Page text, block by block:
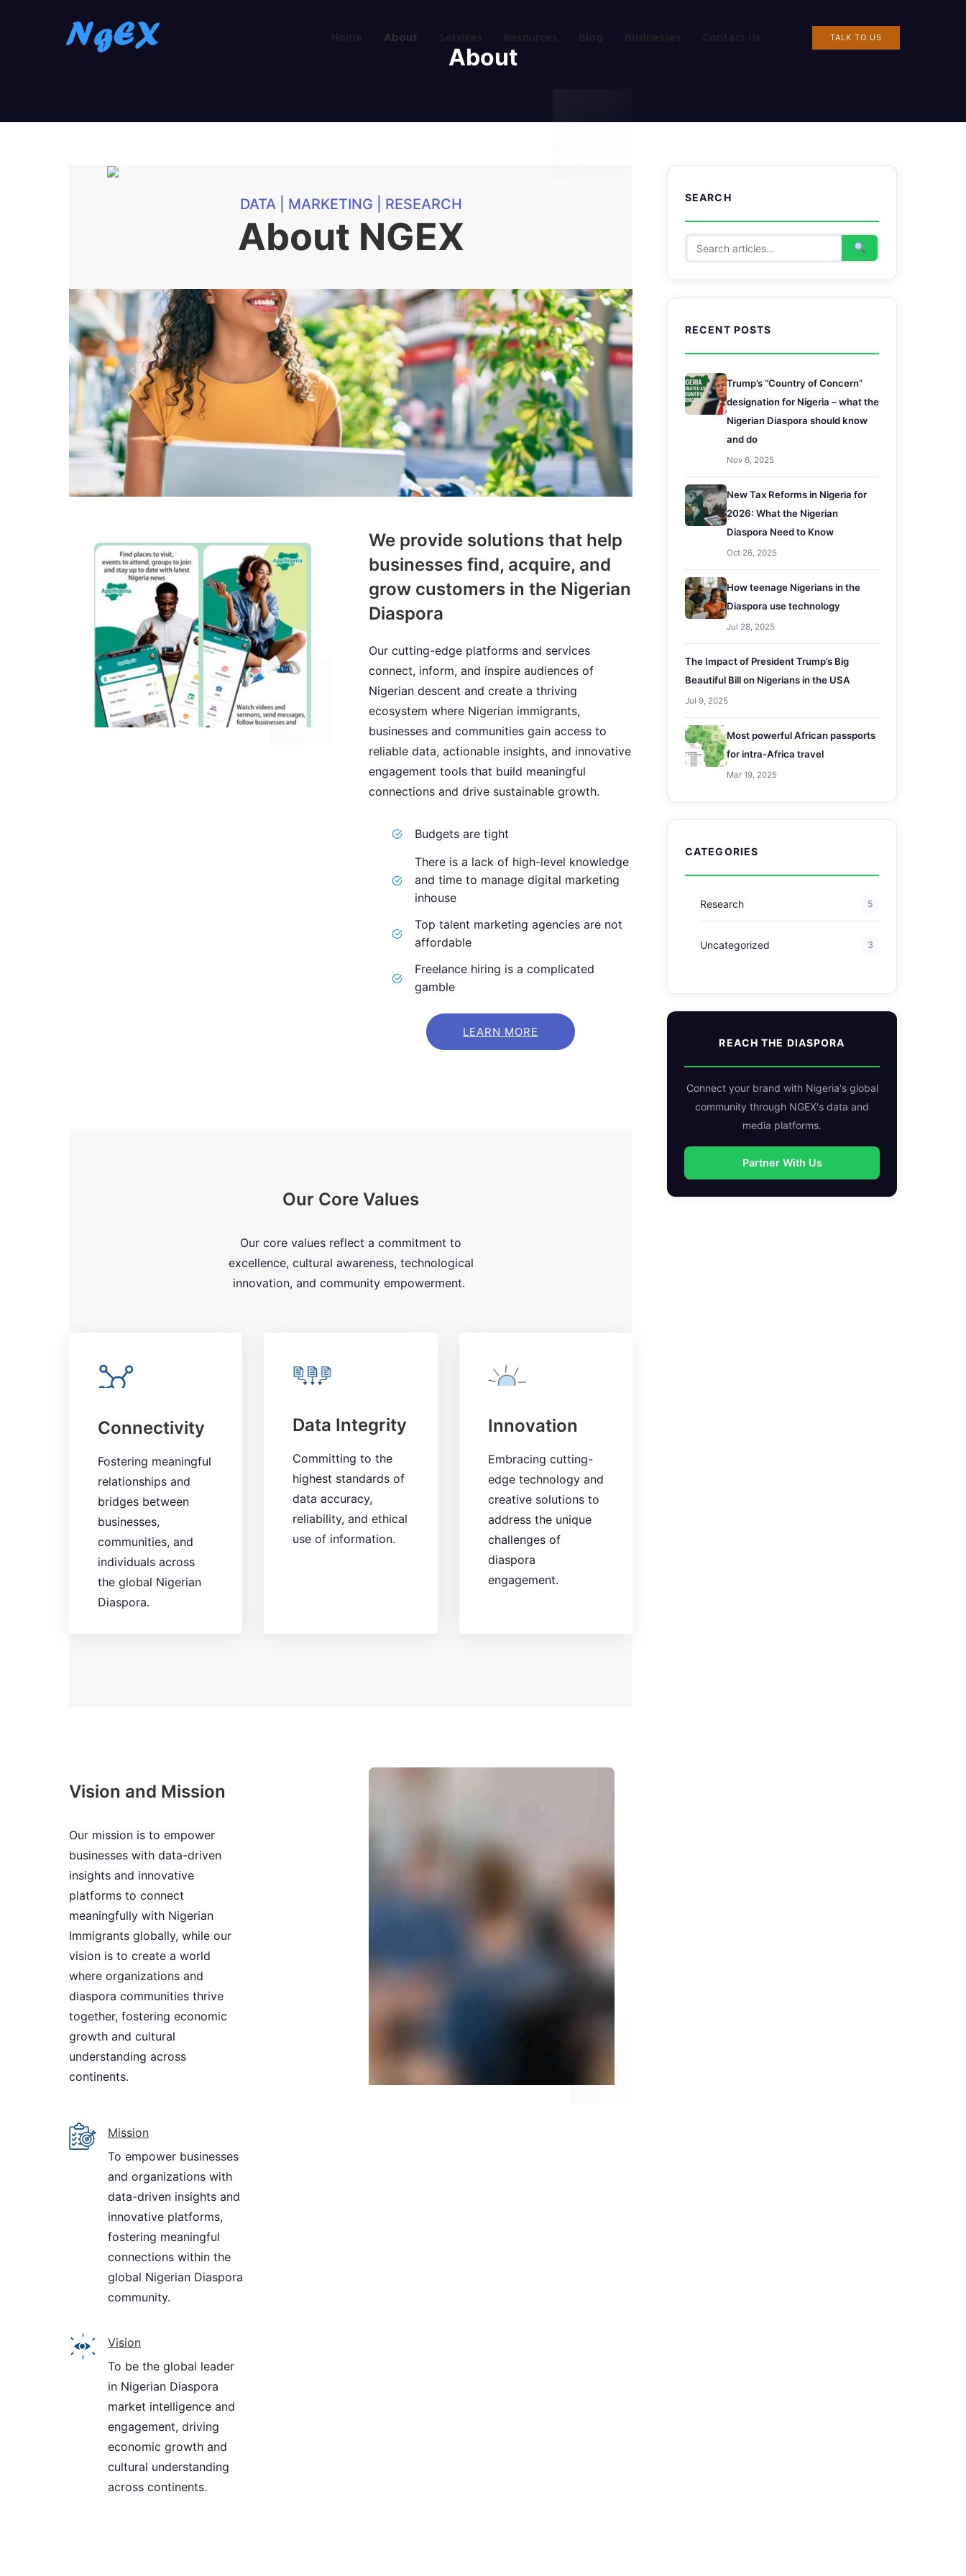
Home About Services Resources Blog Businesses TALK TO US
About
DATA | MARKETING | RESEARCH
About NGEX
We provide solutions that help
businesses find, acquire, and
grow customers in the Nigerian
Diaspora
Our cutting-edge platforms and services
connect, inform, and inspire audiences of
Nigerian descent and create a thriving
ecosystem where Nigerian immigrants,
businesses and communities gain access to
reliable data, actionable insights, and innovative
engagement tools that build meaningful
connections and drive sustainable growth.
Budgets are tight
There is a lack of high-level knowledge
and time to manage digital marketing
inhouse
Top talent marketing agencies are not
affordable
Freelance hiring is a complicated
gamble
LEARN MORE
Our Core Values
Our core values reflect a commitment to
excellence, cultural awareness, technological
innovation, and community empowerment.
Connectivity
Fostering meaningful
relationships and
bridges between
businesses,
communities, and
individuals across
the global Nigerian
Diaspora.
Data Integrity
Committing to the
highest standards of
data accuracy,
reliability, and ethical
use of information.
Innovation
Embracing cutting-
edge technology and
creative solutions to
address the unique
challenges of
diaspora
engagement.
Vision and Mission
Our mission is to empower
businesses with data-driven
insights and innovative
platforms to connect
meaningfully with Nigerian
Immigrants globally, while our
vision is to create a world
where organizations and
diaspora communities thrive
together, fostering economic
growth and cultural
understanding across
continents.
Mission
To empower businesses
and organizations with
data-driven insights and
innovative platforms,
fostering meaningful
connections within the
global Nigerian Diaspora
community.
Vision
To be the global leader
in Nigerian Diaspora
market intelligence and
engagement, driving
economic growth and
cultural understanding
across continents.
SEARCH
RECENT POSTS
Trump’s “Country of Concern”
designation for Nigeria – what the
Nigerian Diaspora should know
and do
Nov 6, 2025
New Tax Reforms in Nigeria for
2026: What the Nigerian
Diaspora Need to Know
Oct 26, 2025
How teenage Nigerians in the
Diaspora use technology
Jul 28, 2025
The Impact of President Trump’s Big
Beautiful Bill on Nigerians in the USA
Jul 9, 2025
Most powerful African passports
for intra-Africa travel
Mar 19, 2025
CATEGORIES
Research 5
Uncategorized 3
REACH THE DIASPORA
Connect your brand with Nigeria's global
community through NGEX's data and
media platforms.
Partner With Us